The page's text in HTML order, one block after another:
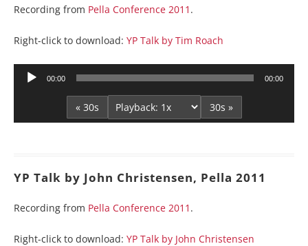
Recording from Pella Conference 2011 .
Right-click to download: YP Talk by Tim Roach
Audio
00:00 00:00
« 30s 30s »
YP Talk by John Christensen, Pella 2011
Recording from Pella Conference 2011 .
Right-click to download: YP Talk by John Christensen